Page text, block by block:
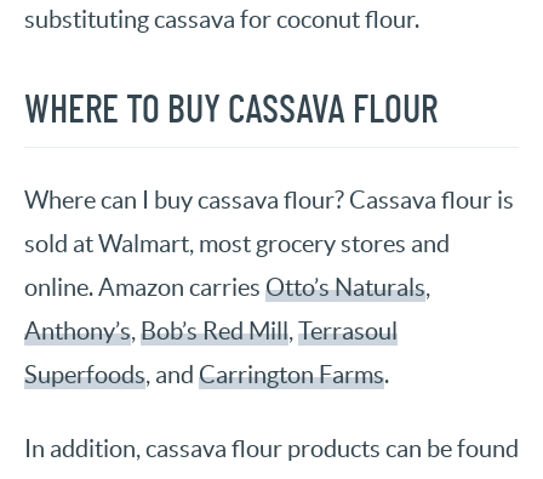
substituting cassava for coconut flour.
WHERE TO BUY CASSAVA FLOUR
Where can I buy cassava flour? Cassava flour is
sold at Walmart, most grocery stores and
online. Amazon carries Otto’s Naturals,
Anthony’s,Bob’s Red Mill,Terrasoul
Superfoods, and Carrington Farms.
In addition, cassava flour products can be found